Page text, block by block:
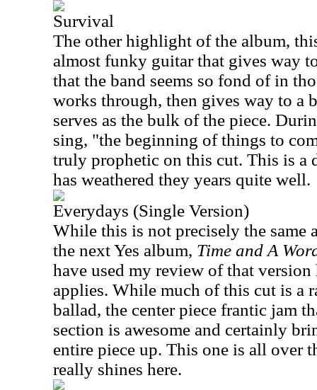
Survival
The other highlight of the album,
almost funky guitar that gives way
that the band seems so fond of in
works through, then gives way to a
serves as the bulk of the piece.
sing, "the beginning of things to
truly prophetic on this cut. This is a
has weathered they years quite well.
Everydays (Single Version)
While this is not precisely the same
the next Yes album, Time and A
have used my review of that
applies. While much of this cut is a
ballad, the center piece frantic jam
section is awesome and certainly
entire piece up. This one is all over
really shines here.